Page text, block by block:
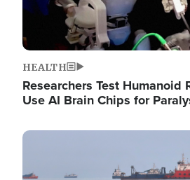
HEALTH
Researchers Test Humanoid
Use AI Brain Chips for
Image